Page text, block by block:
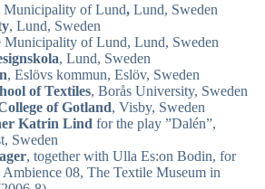
Municipality of Lund, Lund, Sweden
, Lund, Sweden
Municipality of Lund, Lund, Sweden
, Lund, Sweden
, Eslövs kommun, Eslöv, Sweden
of Textiles, Borås University, Sweden
of Gotland, Visby, Sweden
Katrin Lind for the play ”Dalén”,
Sweden
, together with Ulla Es:on Bodin, for
Ambience 08, The Textile Museum in